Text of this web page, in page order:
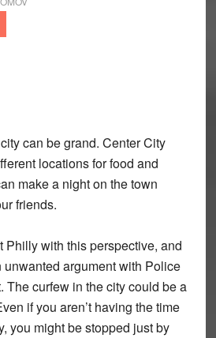
can be grand. Center City
locations for food and
make a night on the town
friends.
Philly with this perspective, and
argument with Police
The curfew in the city could be a
if you aren’t having the time
you might be stopped just by